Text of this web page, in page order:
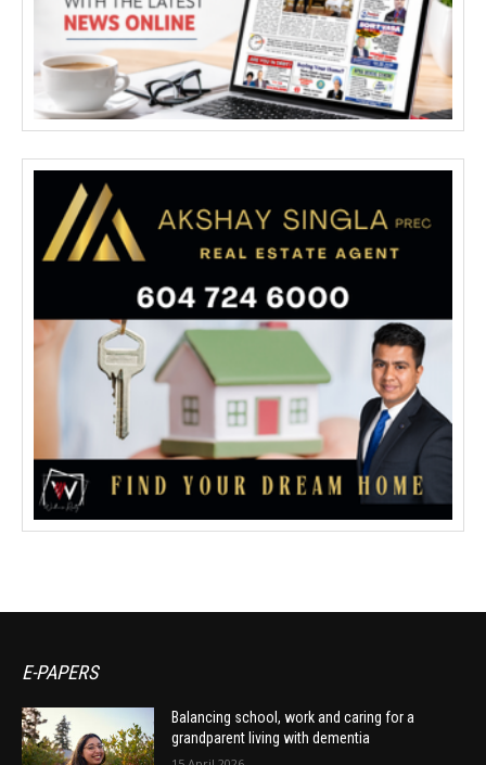
E-PAPERS
Balancing school, work and caring for a
grandparent living with dementia